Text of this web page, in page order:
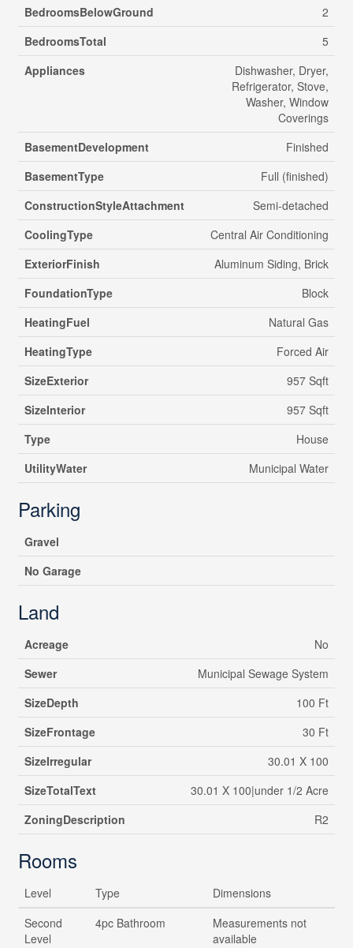
BedroomsBelowGround
2
BedroomsTotal
5
Appliances
Dishwasher, Dryer,
Refrigerator, Stove,
Washer, Window
Coverings
BasementDevelopment
Finished
BasementType
Full (finished)
ConstructionStyleAttachment
Semi-detached
CoolingType
Central Air Conditioning
ExteriorFinish
Aluminum Siding, Brick
FoundationType
Block
HeatingFuel
Natural Gas
HeatingType
Forced Air
SizeExterior
957 Sqft
SizeInterior
957 Sqft
Type
House
UtilityWater
Municipal Water
Parking
Gravel
No Garage
Land
Acreage
No
Sewer
Municipal Sewage System
SizeDepth
100 Ft
SizeFrontage
30 Ft
SizeIrregular
30.01 X 100
SizeTotalText
30.01 X 100|under 1/2 Acre
ZoningDescription
R2
Rooms
Level Type
Dimensions
Second
Level
4pc Bathroom
Measurements not
available